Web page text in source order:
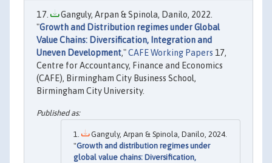
Ganguly, Arpan & Spinola, Danilo, 2022.
"Growth and Distribution regimes under Global
Value Chains: Diversification, Integration and
Uneven Development,"CAFE Working Papers 17,
Centre for Accountancy, Finance and Economics
(CAFE), Birmingham City Business School,
Birmingham City University.
Ganguly, Arpan & Spinola, Danilo, 2024.
"Growth and distribution regimes under
global value chains: Diversification,